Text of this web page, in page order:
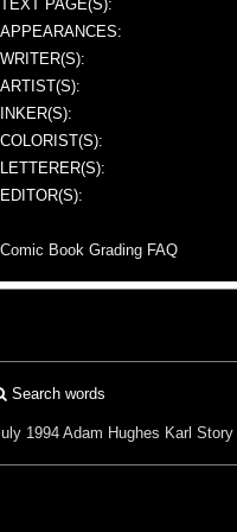
TEXT PAGE(S):
APPEARANCES:
WRITER(S):
ARTIST(S):
INKER(S):
COLORIST(S):
LETTERER(S):
EDITOR(S):
Comic Book Grading FAQ
Search words
1994 Adam Hughes Karl Story